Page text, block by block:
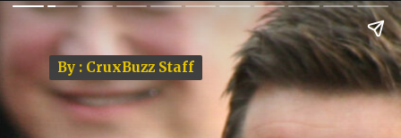
By : CruxBuzz Staff
By : CruxBuzz Staff